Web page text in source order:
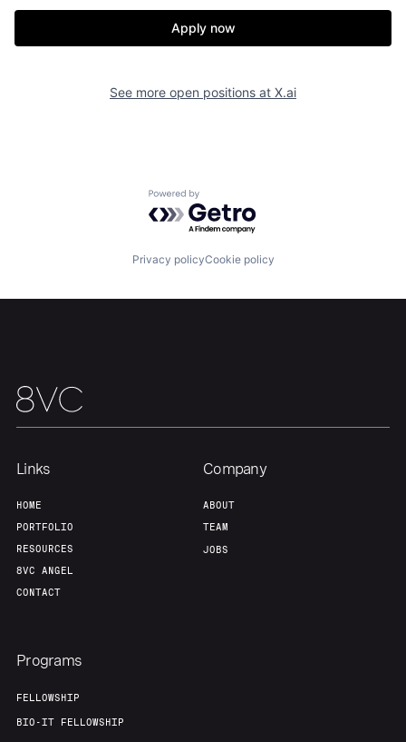
Resources
Fellowship
Our Thesis
Apply now
See more open positions at X.ai
Powered by Getro.com
Privacy policyCookie policy
Links
HOME
PORTFOLIO
RESOURCES
8VC ANGEL
CONTACT
Company
ABOUT
TEAM
JOBS
Programs
FELLOWSHIP
BIO-IT FELLOWSHIP